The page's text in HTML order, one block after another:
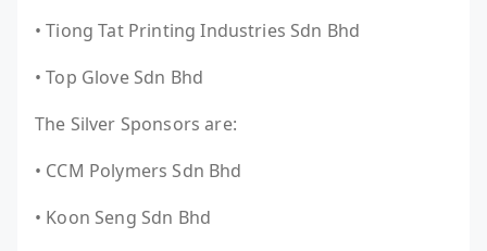
• Tiong Tat Printing Industries Sdn Bhd
• Top Glove Sdn Bhd
The Silver Sponsors are:
• CCM Polymers Sdn Bhd
• Koon Seng Sdn Bhd